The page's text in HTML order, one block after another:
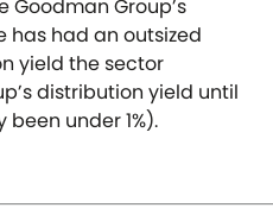
Goodman Group’s
has had an outsized
yield the sector
distribution yield until
under 1%).